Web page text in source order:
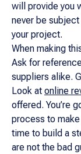
will provide you
never be
your project.
When making
Ask for
suppliers alike.
Look at online
offered. You’re
process to
time to build a
are not the bad